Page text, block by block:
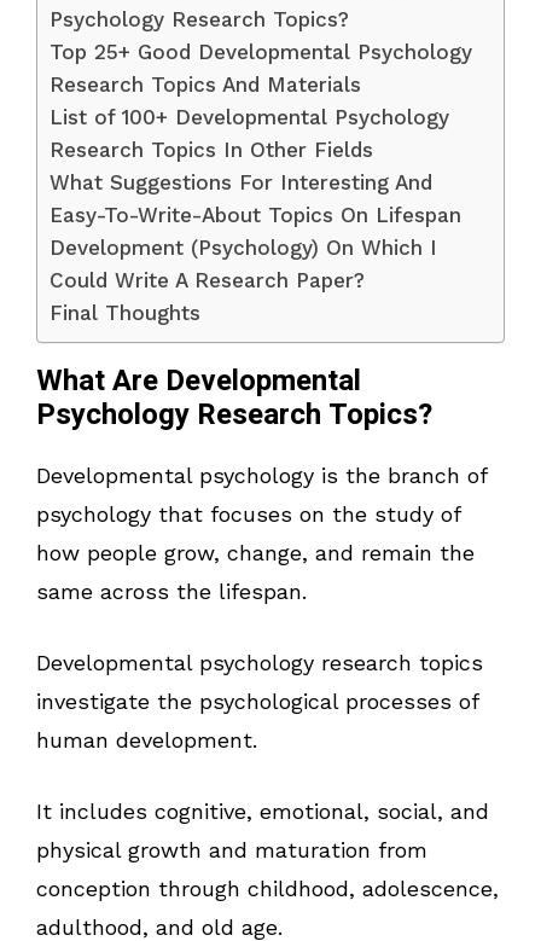
Psychology Research Topics?
Top 25+ Good Developmental Psychology
Research Topics And Materials
List of 100+ Developmental Psychology
Research Topics In Other Fields
What Suggestions For Interesting And
Easy-To-Write-About Topics On Lifespan
Development (Psychology) On Which I
Could Write A Research Paper?
Final Thoughts
What Are Developmental
Psychology Research Topics?
Developmental psychology is the branch of
psychology that focuses on the study of
how people grow, change, and remain the
same across the lifespan.
Developmental psychology research topics
investigate the psychological processes of
human development.
It includes cognitive, emotional, social, and
physical growth and maturation from
conception through childhood, adolescence,
adulthood, and old age.